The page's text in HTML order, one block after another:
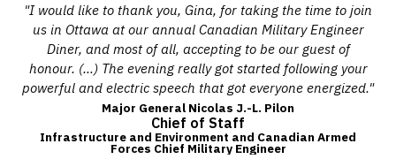
"I would like to thank you, Gina, for taking the time to join
us in Ottawa at our annual Canadian Military Engineer
Diner, and most of all, accepting to be our guest of
honour. (…) The evening really got started following your
powerful and electric speech that got everyone energized."
Major General Nicolas J.-L. Pilon
Chief of Staff
Infrastructure and Environment and Canadian Armed
Forces Chief Military Engineer